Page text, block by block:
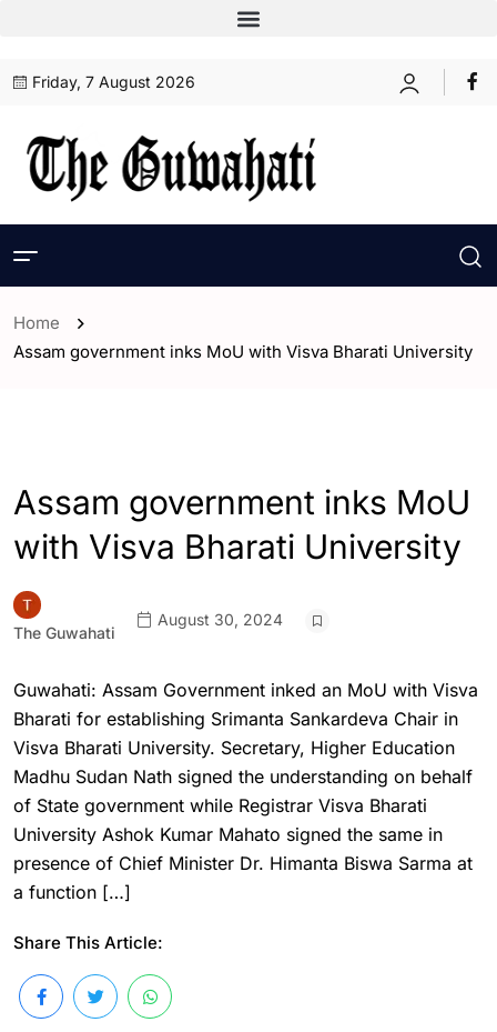
Friday, 7 August 2026
Home
Assam government inks MoU with Visva Bharati University
Assam government inks MoU
with Visva Bharati University
The Guwahati
August 30, 2024
Guwahati: Assam Government inked an MoU with Visva
Bharati for establishing Srimanta Sankardeva Chair in
Visva Bharati University. Secretary, Higher Education
Madhu Sudan Nath signed the understanding on behalf
of State government while Registrar Visva Bharati
University Ashok Kumar Mahato signed the same in
presence of Chief Minister Dr. Himanta Biswa Sarma at
a function […]
Share This Article: